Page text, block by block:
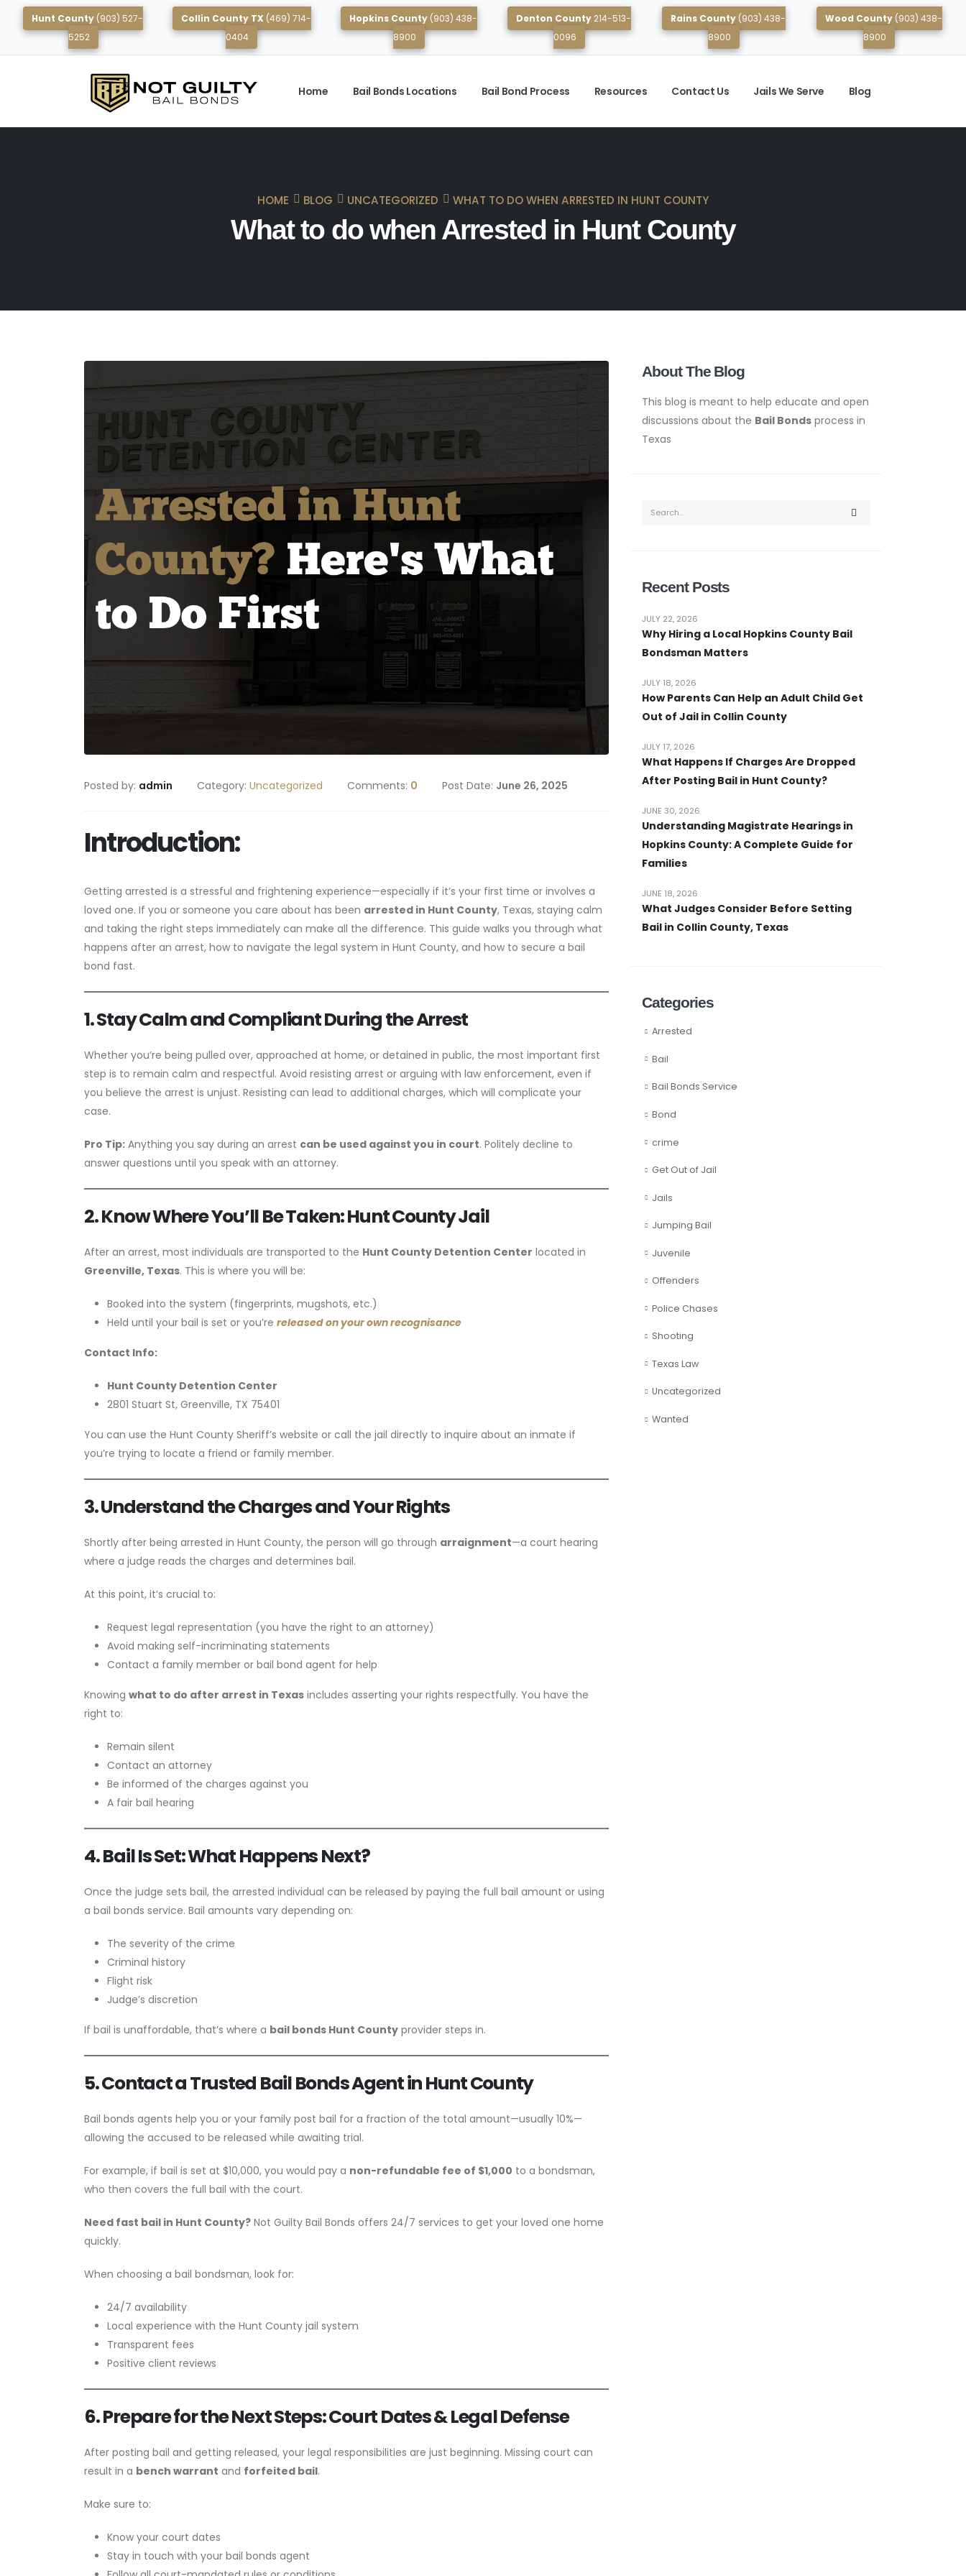
Hunt County (903) 527-
5252
Collin County TX (469) 714-
0404
Hopkins County(903) 438-
8900
Denton County214-513-
0096
Rains County(903) 438-
8900
Wood County(903) 438-
8900
Home Bail Bonds Locations Bail Bond Process Resources Contact Us Jails We Serve Blog
HOME BLOG UNCATEGORIZED WHAT TO DO WHEN ARRESTED IN HUNT COUNTY
What to do when Arrested in Hunt County
Posted by: admin Category: Uncategorized Comments: 0 Post Date: June 26, 2025
Introduction:
Getting arrested is a stressful and frightening experience—especially if it’s your first time or involves a
loved one. If you or someone you care about has been arrested in Hunt County, Texas, staying calm
and taking the right steps immediately can make all the difference. This guide walks you through what
happens after an arrest, how to navigate the legal system in Hunt County, and how to secure a bail
bond fast.
1. Stay Calm and Compliant During the Arrest
Whether you’re being pulled over, approached at home, or detained in public, the most important first
step is to remain calm and respectful. Avoid resisting arrest or arguing with law enforcement, even if
you believe the arrest is unjust. Resisting can lead to additional charges, which will complicate your
case.
Pro Tip: Anything you say during an arrest can be used against you in court. Politely decline to
answer questions until you speak with an attorney.
2. Know Where You’ll Be Taken: Hunt County Jail
After an arrest, most individuals are transported to the Hunt County Detention Center located in
Greenville, Texas. This is where you will be:
Booked into the system (fingerprints, mugshots, etc.)
Held until your bail is set or you’re released on your own recognisance
Contact Info:
Hunt County Detention Center
2801 Stuart St, Greenville, TX 75401
You can use the Hunt County Sheriff’s website or call the jail directly to inquire about an inmate if
you’re trying to locate a friend or family member.
3. Understand the Charges and Your Rights
Shortly after being arrested in Hunt County, the person will go through arraignment—a court hearing
where a judge reads the charges and determines bail.
At this point, it’s crucial to:
Request legal representation (you have the right to an attorney)
Avoid making self-incriminating statements
Contact a family member or bail bond agent for help
Knowing what to do after arrest in Texas includes asserting your rights respectfully. You have the
right to:
Remain silent
Contact an attorney
Be informed of the charges against you
A fair bail hearing
4. Bail Is Set: What Happens Next?
Once the judge sets bail, the arrested individual can be released by paying the full bail amount or using
a bail bonds service. Bail amounts vary depending on:
The severity of the crime
Criminal history
Flight risk
Judge’s discretion
If bail is unaffordable, that’s where a bail bonds Hunt County provider steps in.
5. Contact a Trusted Bail Bonds Agent in Hunt County
Bail bonds agents help you or your family post bail for a fraction of the total amount—usually 10%—
allowing the accused to be released while awaiting trial.
For example, if bail is set at $10,000, you would pay a non-refundable fee of $1,000 to a bondsman,
who then covers the full bail with the court.
Need fast bail in Hunt County? Not Guilty Bail Bonds offers 24/7 services to get your loved one home
quickly.
When choosing a bail bondsman, look for:
24/7 availability
Local experience with the Hunt County jail system
Transparent fees
Positive client reviews
6. Prepare for the Next Steps: Court Dates & Legal Defense
After posting bail and getting released, your legal responsibilities are just beginning. Missing court can
result in a bench warrant and forfeited bail.
Make sure to:
Know your court dates
Stay in touch with your bail bonds agent
About The Blog
This blog is meant to help educate and open
discussions about the Bail Bonds process in
Texas
Recent Posts
Why Hiring a Local Hopkins County Bail
Bondsman Matters
JULY 22, 2026
How Parents Can Help an Adult Child Get
Out of Jail in Collin County
JULY 18, 2026
What Happens If Charges Are Dropped
After Posting Bail in Hunt County?
JULY 17, 2026
Understanding Magistrate Hearings in
Hopkins County: A Complete Guide for
Families
JUNE 30, 2026
What Judges Consider Before Setting
Bail in Collin County, Texas
JUNE 18, 2026
Categories
Arrested
Bail
Bail Bonds Service
Bond
crime
Get Out of Jail
Jails
Jumping Bail
Juvenile
Offenders
Police Chases
Shooting
Texas Law
Uncategorized
Wanted